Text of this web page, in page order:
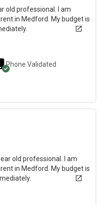
old professional. I am
in Medford. My budget is
Phone Validated
old professional. I am
in Medford. My budget is